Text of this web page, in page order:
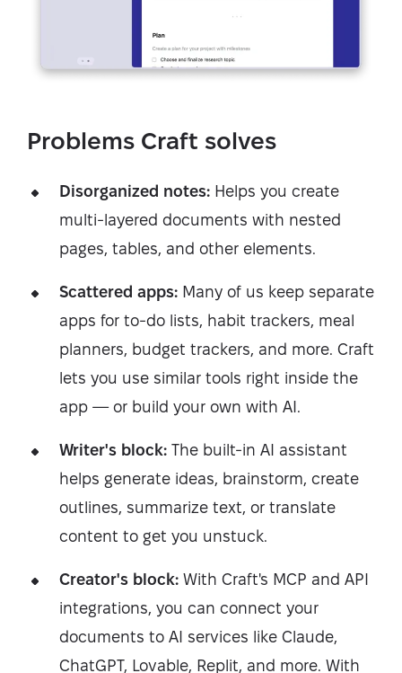
Problems Craft solves
Disorganized notes: Helps you create
multi-layered documents with nested
pages, tables, and other elements.
Scattered apps: Many of us keep separate
apps for to-do lists, habit trackers, meal
planners, budget trackers, and more. Craft
lets you use similar tools right inside the
app — or build your own with AI.
Writer's block: The built-in AI assistant
helps generate ideas, brainstorm, create
outlines, summarize text, or translate
content to get you unstuck.
Creator's block: With Craft's MCP and API
integrations, you can connect your
documents to AI services like Claude,
ChatGPT, Lovable, Replit, and more. With